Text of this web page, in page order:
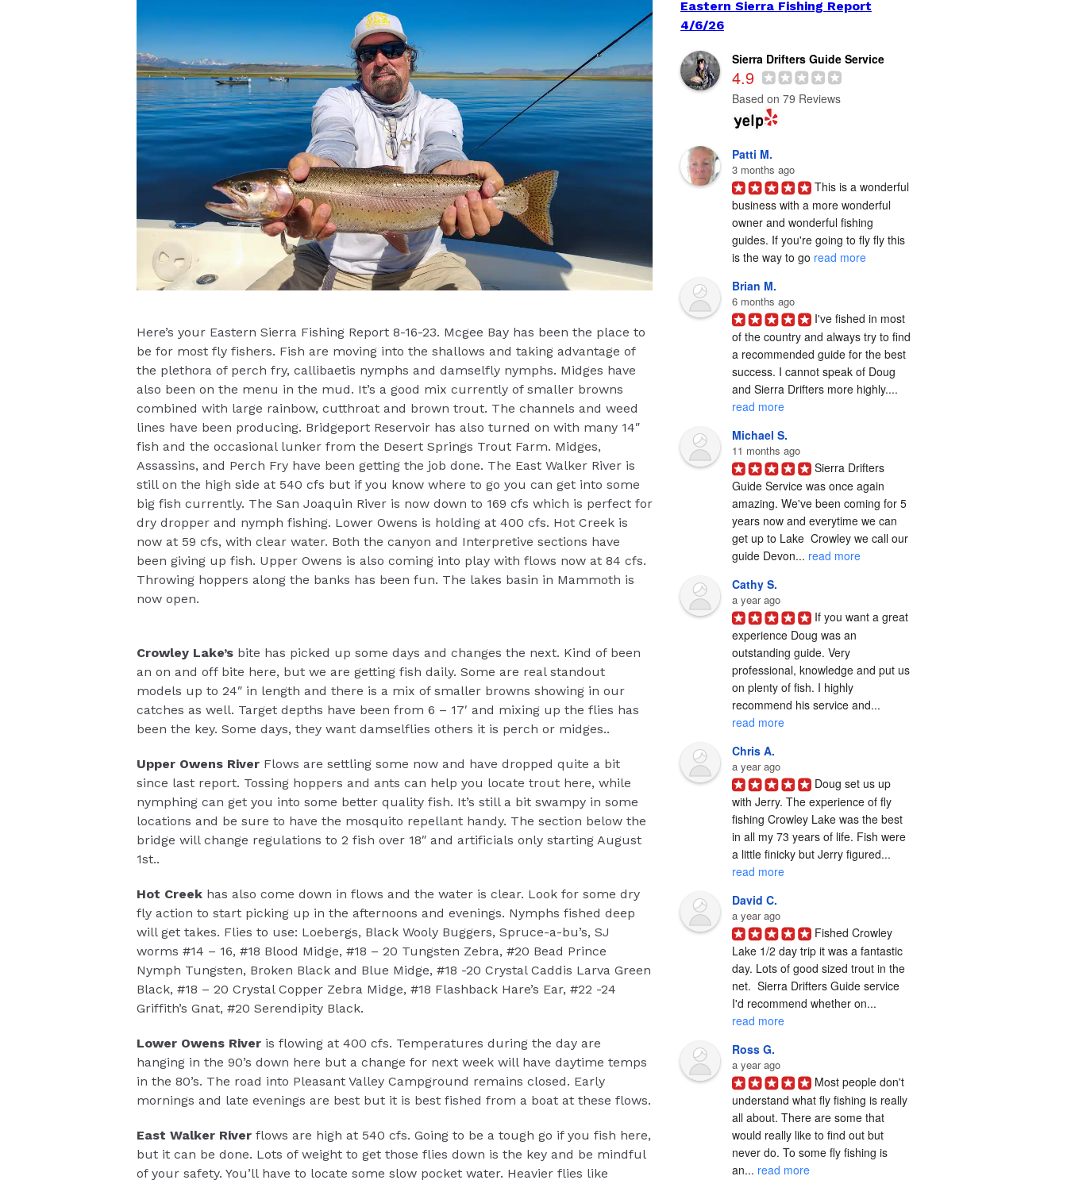
Here’s your Eastern Sierra Fishing Report 8-16-23. Mcgee Bay has been the place to
be for most fly fishers. Fish are moving into the shallows and taking advantage of
the plethora of perch fry, callibaetis nymphs and damselfly nymphs. Midges have
also been on the menu in the mud. It’s a good mix currently of smaller browns
combined with large rainbow, cutthroat and brown trout. The channels and weed
lines have been producing. Bridgeport Reservoir has also turned on with many 14″
fish and the occasional lunker from the Desert Springs Trout Farm. Midges,
Assassins, and Perch Fry have been getting the job done. The East Walker River is
still on the high side at 540 cfs but if you know where to go you can get into some
big fish currently. The San Joaquin River is now down to 169 cfs which is perfect for
dry dropper and nymph fishing. Lower Owens is holding at 400 cfs. Hot Creek is
now at 59 cfs, with clear water. Both the canyon and Interpretive sections have
been giving up fish. Upper Owens is also coming into play with flows now at 84 cfs.
Throwing hoppers along the banks has been fun. The lakes basin in Mammoth is
now open.
Crowley Lake’s bite has picked up some days and changes the next. Kind of been
an on and off bite here, but we are getting fish daily. Some are real standout
models up to 24″ in length and there is a mix of smaller browns showing in our
catches as well. Target depths have been from 6 – 17′ and mixing up the flies has
been the key. Some days, they want damselflies others it is perch or midges..
Upper Owens River Flows are settling some now and have dropped quite a bit
since last report. Tossing hoppers and ants can help you locate trout here, while
nymphing can get you into some better quality fish. It’s still a bit swampy in some
locations and be sure to have the mosquito repellant handy. The section below the
bridge will change regulations to 2 fish over 18″ and artificials only starting August
1st..
Hot Creek has also come down in flows and the water is clear. Look for some dry
fly action to start picking up in the afternoons and evenings. Nymphs fished deep
will get takes. Flies to use: Loebergs, Black Wooly Buggers, Spruce-a-bu’s, SJ
worms #14 – 16, #18 Blood Midge, #18 – 20 Tungsten Zebra, #20 Bead Prince
Nymph Tungsten, Broken Black and Blue Midge, #18 -20 Crystal Caddis Larva Green
Black, #18 – 20 Crystal Copper Zebra Midge, #18 Flashback Hare’s Ear, #22 -24
Griffith’s Gnat, #20 Serendipity Black.
Lower Owens River is flowing at 400 cfs. Temperatures during the day are
hanging in the 90’s down here but a change for next week will have daytime temps
in the 80’s. The road into Pleasant Valley Campground remains closed. Early
mornings and late evenings are best but it is best fished from a boat at these flows.
East Walker River flows are high at 540 cfs. Going to be a tough go if you fish here,
but it can be done. Lots of weight to get those flies down is the key and be mindful
of your safety. You’ll have to locate some slow pocket water. Heavier flies like
Eastern Sierra Fishing Report
4/6/26
Sierra Drifters Guide Service
4.9
Based on 79 Reviews
Patti M.
3 months ago
This is a wonderful
business with a more wonderful
owner and wonderful fishing
guides. If you're going to fly fly this
is the way to go read more
Brian M.
6 months ago
I've fished in most
of the country and always try to find
a recommended guide for the best
success. I cannot speak of Doug
and Sierra Drifters more highly....
read more
Michael S.
11 months ago
Sierra Drifters
Guide Service was once again
amazing. We've been coming for 5
years now and everytime we can
get up to Lake  Crowley we call our
guide Devon... read more
Cathy S.
a year ago
If you want a great
experience Doug was an
outstanding guide. Very
professional, knowledge and put us
on plenty of fish. I highly
recommend his service and...
read more
Chris A.
a year ago
Doug set us up
with Jerry. The experience of fly
fishing Crowley Lake was the best
in all my 73 years of life. Fish were
a little finicky but Jerry figured...
read more
David C.
a year ago
Fished Crowley
Lake 1/2 day trip it was a fantastic
day. Lots of good sized trout in the
net.  Sierra Drifters Guide service
I'd recommend whether on...
read more
Ross G.
a year ago
Most people don't
understand what fly fishing is really
all about. There are some that
would really like to find out but
never do. To some fly fishing is
an... read more